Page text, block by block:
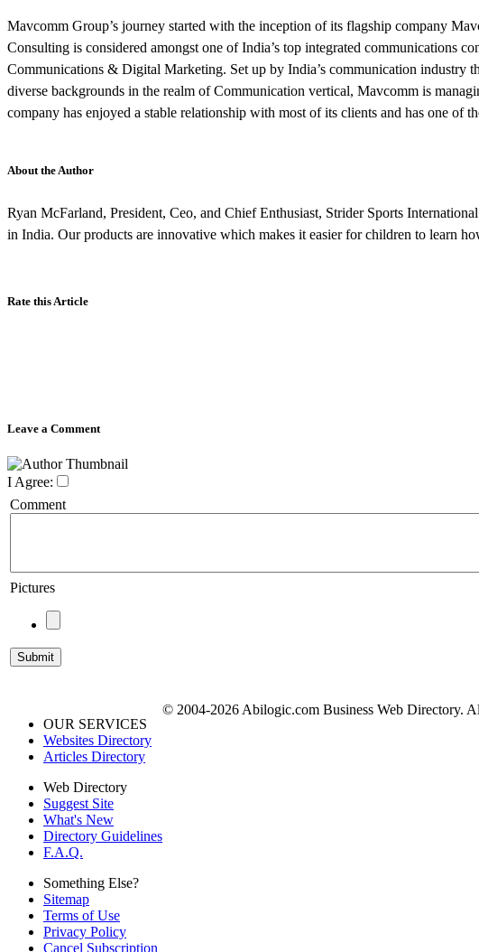
Mavcomm Group’s journey started with the inception of its flagship company
Consulting is considered amongst one of India’s top integrated communications
Communications & Digital Marketing. Set up by India’s communication industry
diverse backgrounds in the realm of Communication vertical, Mavcomm is
company has enjoyed a stable relationship with most of its clients and has one of
About the Author
Ryan McFarland, President, Ceo, and Chief Enthusiast, Strider Sports
in India. Our products are innovative which makes it easier for children to learn
Rate this Article
Leave a Comment
I Agree:
Comment
Pictures
OUR SERVICES
Websites Directory
Articles Directory
Web Directory
Suggest Site
What's New
Directory Guidelines
F.A.Q.
Something Else?
Sitemap
Terms of Use
Privacy Policy
Cancel Subscription
© 2004-2026 Abilogic.com Business Web Directory.